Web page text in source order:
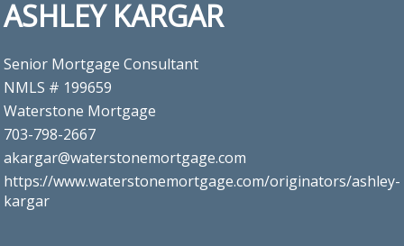
ASHLEY KARGAR
Senior Mortgage Consultant
NMLS # 199659
Waterstone Mortgage
703-798-2667
akargar@waterstonemortgage.com
https://www.waterstonemortgage.com/originators/ashley-
kargar